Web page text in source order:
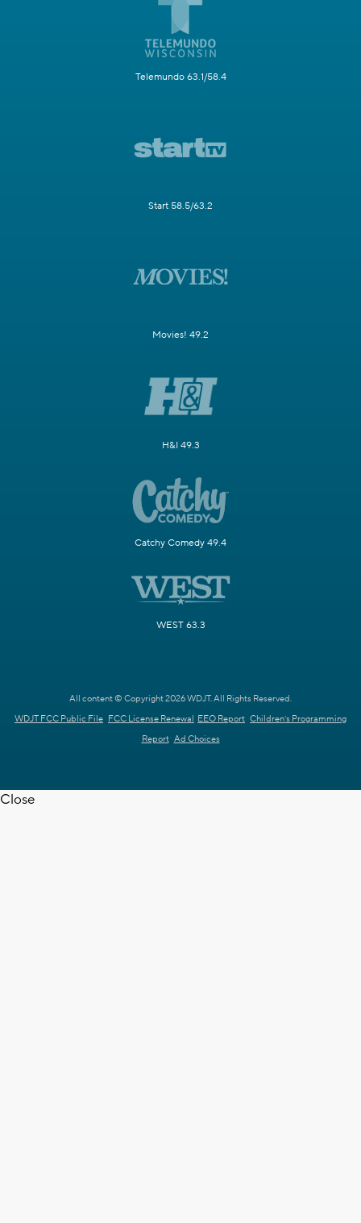
Telemundo 63.1/58.4
Start 58.5/63.2
Movies! 49.2
H&I 49.3
Catchy Comedy 49.4
WEST 63.3
All content © Copyright 2026 WDJT. All Rights Reserved.
WDJT FCC Public File FCC License Renewal EEO Report Children's Programming
Report Ad Choices
Close